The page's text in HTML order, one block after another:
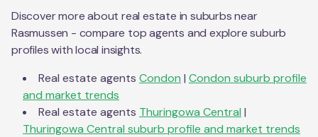
Discover more about real estate in suburbs near
Rasmussen - compare top agents and explore suburb
profiles with local insights.
Real estate agents Condon | Condon suburb profile
and market trends
Real estate agents Thuringowa Central |
Thuringowa Central suburb profile and market trends